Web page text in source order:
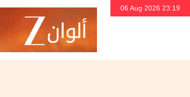
06 Aug 2026 23:19